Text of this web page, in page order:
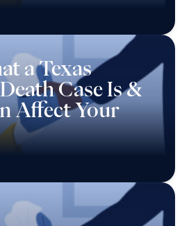
a Texas
Case Is &
Affect Your